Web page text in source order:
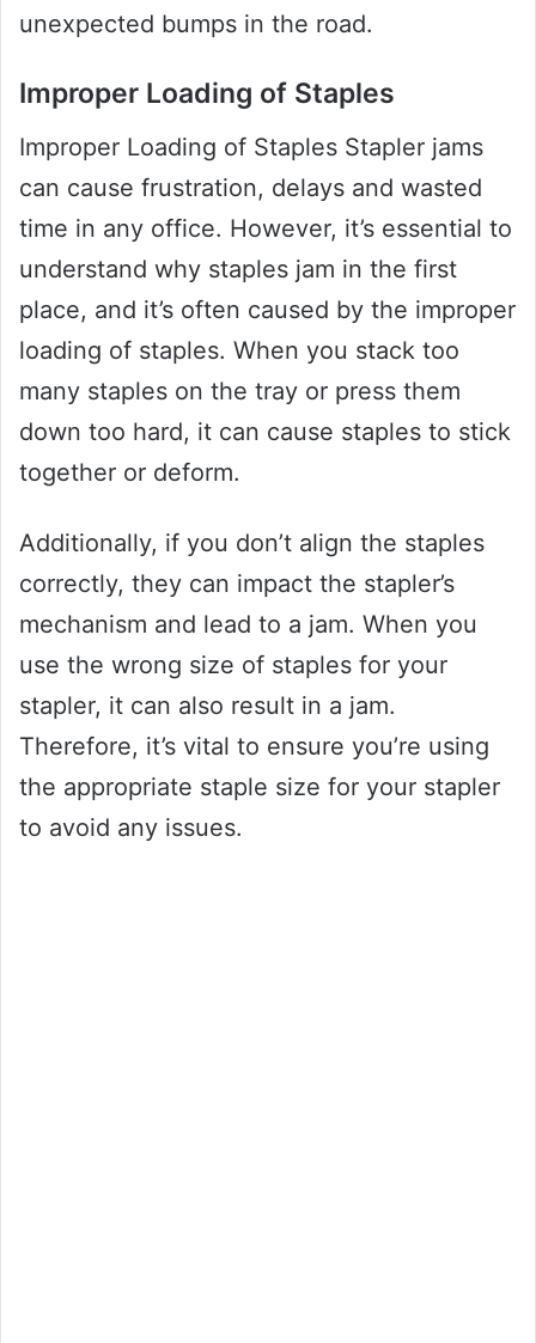
unexpected bumps in the road.
Improper Loading of Staples
Improper Loading of Staples Stapler jams
can cause frustration, delays and wasted
time in any office. However, it’s essential to
understand why staples jam in the first
place, and it’s often caused by the improper
loading of staples. When you stack too
many staples on the tray or press them
down too hard, it can cause staples to stick
together or deform.
Additionally, if you don’t align the staples
correctly, they can impact the stapler’s
mechanism and lead to a jam. When you
use the wrong size of staples for your
stapler, it can also result in a jam.
Therefore, it’s vital to ensure you’re using
the appropriate staple size for your stapler
to avoid any issues.